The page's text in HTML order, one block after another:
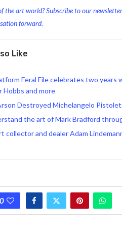
the art world? Subscribe to our
forward.
Like
Feral File celebrates two
Hobbs and more
Destroyed Michelangelo
the art of Mark Bradford
collector and dealer Adam
0